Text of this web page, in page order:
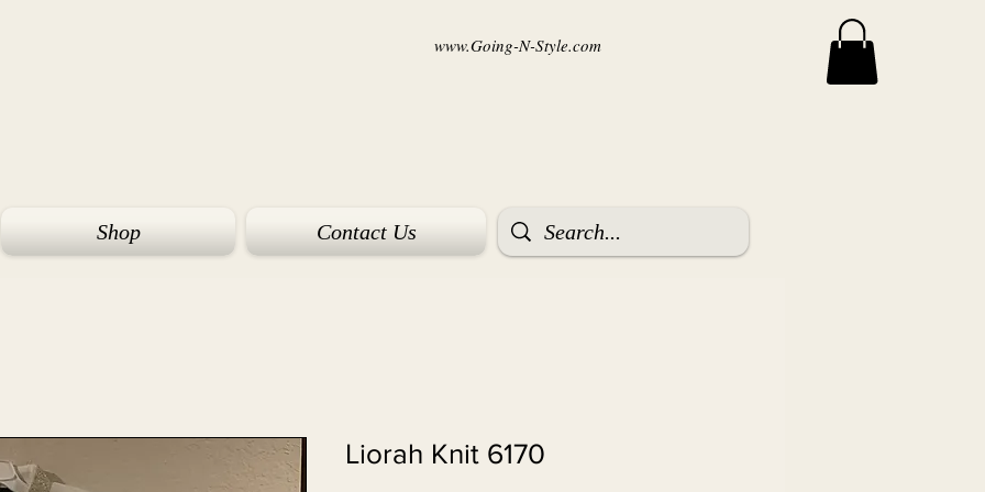
www.Going-N-Style.com
Shop Contact Us
Liorah Knit 6170